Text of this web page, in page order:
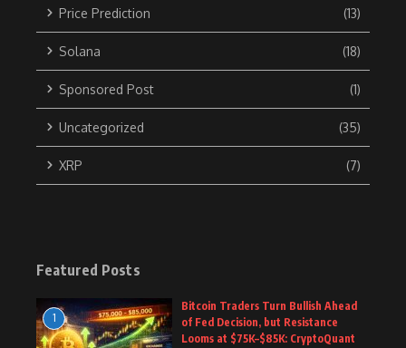
Price Prediction (13)
Solana (18)
Sponsored Post (1)
Uncategorized (35)
XRP (7)
Featured Posts
1
Bitcoin Traders Turn Bullish Ahead
of Fed Decision, but Resistance
Looms at $75K–$85K: CryptoQuant